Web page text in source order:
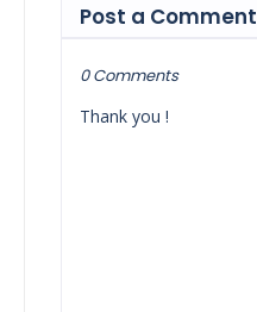
Post a Comment
0 Comments
Thank you !